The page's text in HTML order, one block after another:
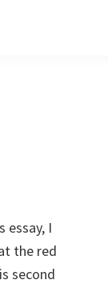
essay, I
the red
second